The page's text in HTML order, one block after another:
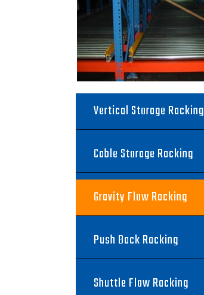
Vertical Storage Racking
Cable Storage Racking
Gravity Flow Racking
Push Back Racking
Shuttle Flow Racking